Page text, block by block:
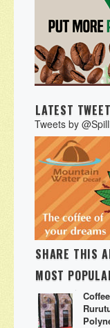
LATEST
Tweets by
SHARE THIS
MOST